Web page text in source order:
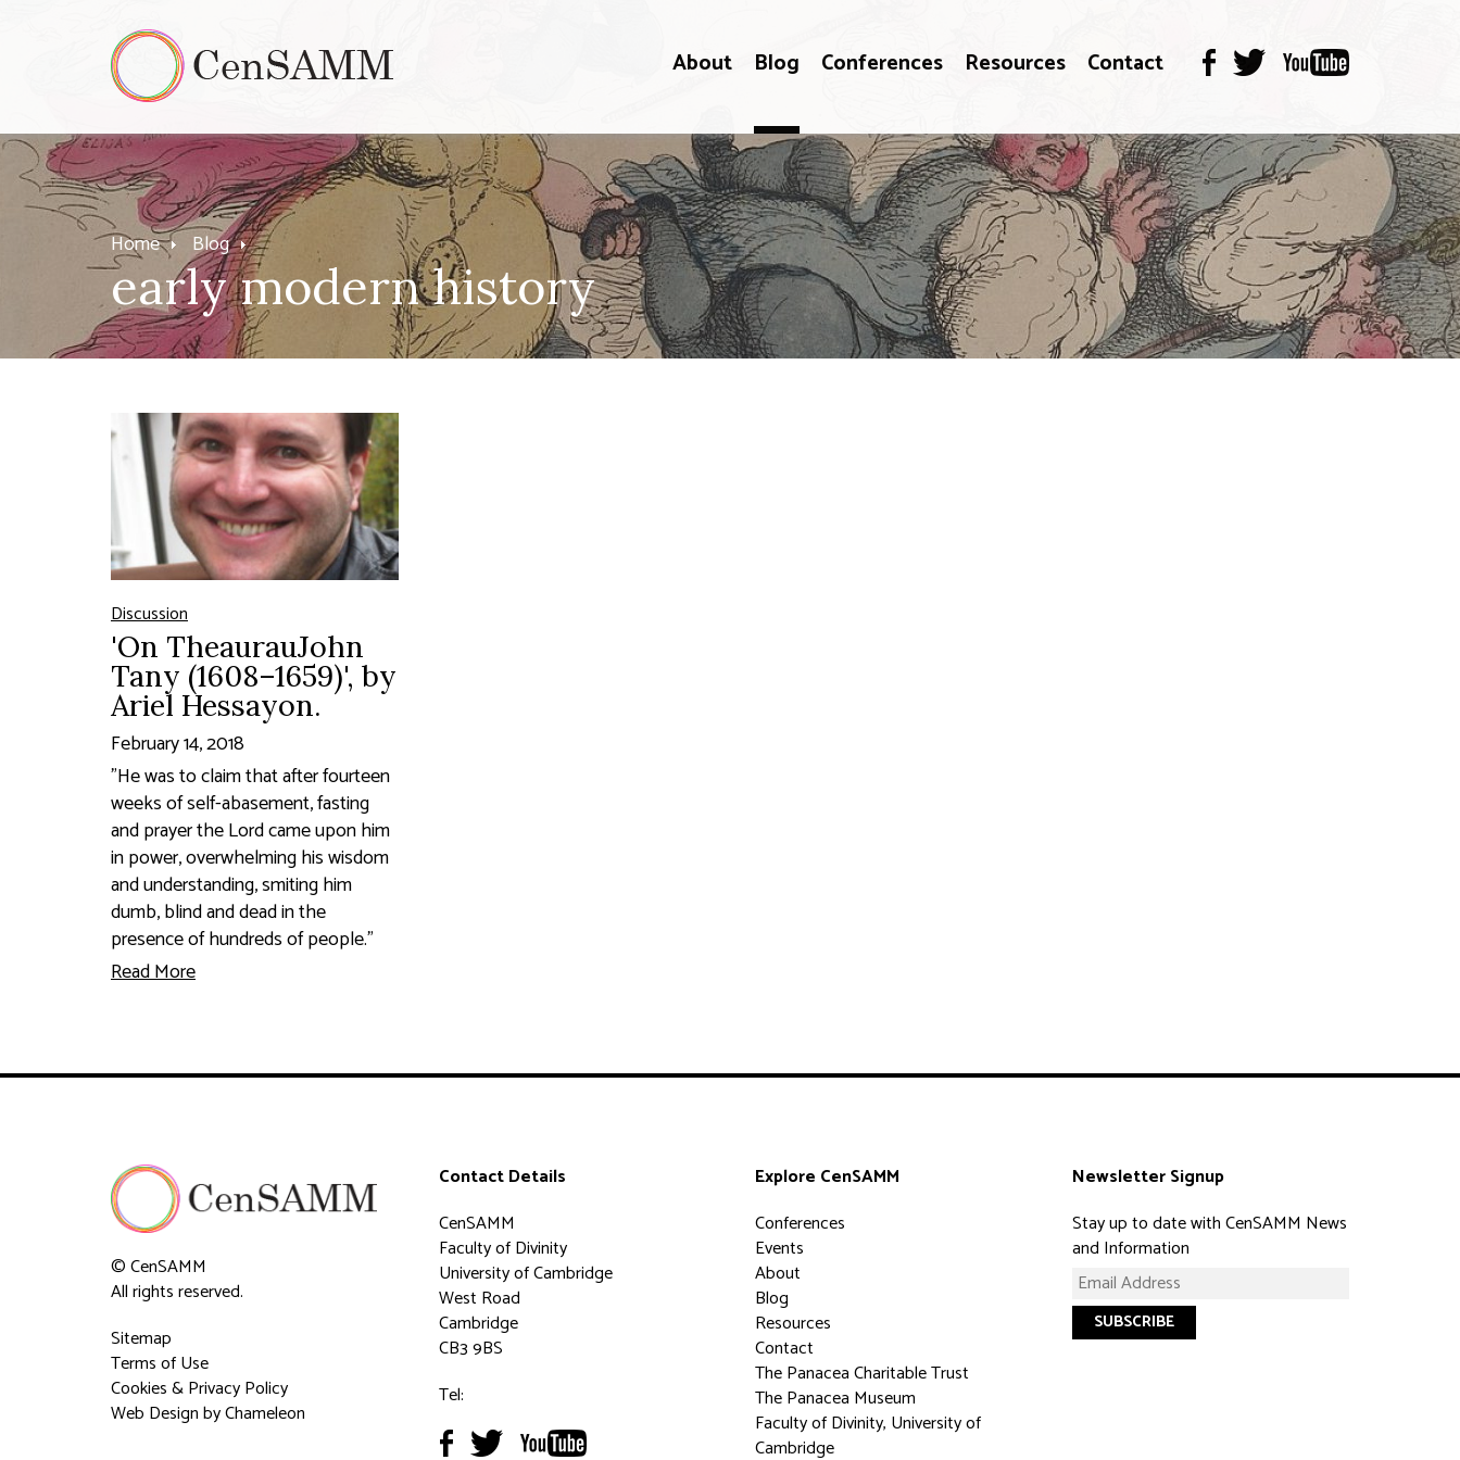
About Blog Conferences Resources Contact
Home Blog
early modern history
Discussion
'On TheaurauJohn
Tany (1608–1659)', by
Ariel Hessayon.
February 14, 2018
"He was to claim that after fourteen
weeks of self-abasement, fasting
and prayer the Lord came upon him
in power, overwhelming his wisdom
and understanding, smiting him
dumb, blind and dead in the
presence of hundreds of people."
Read More
© CenSAMM
All rights reserved.
Sitemap
Terms of Use
Cookies & Privacy Policy
Web Designby Chameleon
Contact Details
CenSAMM
Faculty of Divinity
University of Cambridge
West Road
Cambridge
CB3 9BS
Tel:
Explore CenSAMM
Conferences
Events
About
Blog
Resources
Contact
The Panacea Charitable Trust
The Panacea Museum
Faculty of Divinity, University of
Cambridge
Newsletter Signup
Stay up to date with CenSAMM News
and Information